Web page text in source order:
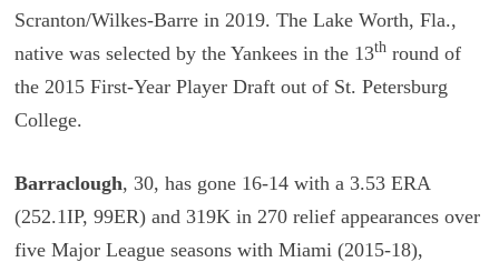
Scranton/Wilkes-Barre in 2019. The Lake Worth, Fla.,
native was selected by the Yankees in the 13thround of
the 2015 First-Year Player Draft out of St. Petersburg
College.
Barraclough, 30, has gone 16-14 with a 3.53 ERA
(252.1IP, 99ER) and 319K in 270 relief appearances over
five Major League seasons with Miami (2015-18),